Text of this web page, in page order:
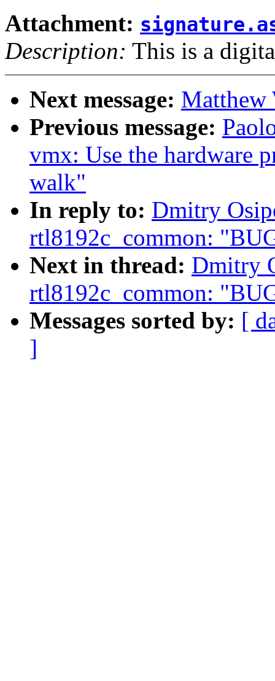
Attachment:
Description: This is a
Next message:
Previous message:
vmx: Use the hardware
walk"
In reply to: Dmitry
rtl8192c_common:
Next in thread: Dmitry
rtl8192c_common:
Messages sorted by: [
]